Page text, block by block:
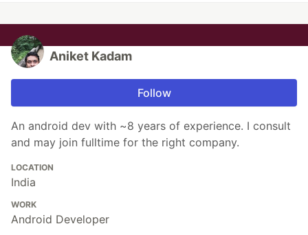
Aniket Kadam
Follow
An android dev with ~8 years of experience. I consult
and may join fulltime for the right company.
LOCATION
India
WORK
Android Developer